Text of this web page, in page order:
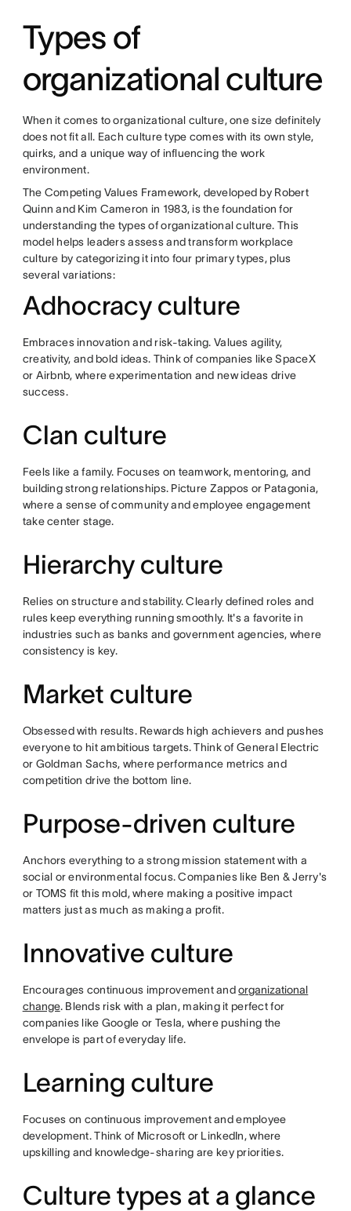
Types of
organizational culture
When it comes to organizational culture, one size definitely
does not fit all. Each culture type comes with its own style,
quirks, and a unique way of influencing the work
environment.
The Competing Values Framework, developed by Robert
Quinn and Kim Cameron in 1983, is the foundation for
understanding the types of organizational culture. This
model helps leaders assess and transform workplace
culture by categorizing it into four primary types, plus
several variations:
Adhocracy culture
Embraces innovation and risk-taking. Values agility,
creativity, and bold ideas. Think of companies like SpaceX
or Airbnb, where experimentation and new ideas drive
success.
Clan culture
Feels like a family. Focuses on teamwork, mentoring, and
building strong relationships. Picture Zappos or Patagonia,
where a sense of community and employee engagement
take center stage.
Hierarchy culture
Relies on structure and stability. Clearly defined roles and
rules keep everything running smoothly. It's a favorite in
industries such as banks and government agencies, where
consistency is key.
Market culture
Obsessed with results. Rewards high achievers and pushes
everyone to hit ambitious targets. Think of General Electric
or Goldman Sachs, where performance metrics and
competition drive the bottom line.
Purpose-driven culture
Anchors everything to a strong mission statement with a
social or environmental focus. Companies like Ben & Jerry's
or TOMS fit this mold, where making a positive impact
matters just as much as making a profit.
Innovative culture
Encourages continuous improvement andorganizational
change. Blends risk with a plan, making it perfect for
companies like Google or Tesla, where pushing the
envelope is part of everyday life.
Learning culture
Focuses on continuous improvement and employee
development. Think of Microsoft or LinkedIn, where
upskilling and knowledge-sharing are key priorities.
Culture types at a glance